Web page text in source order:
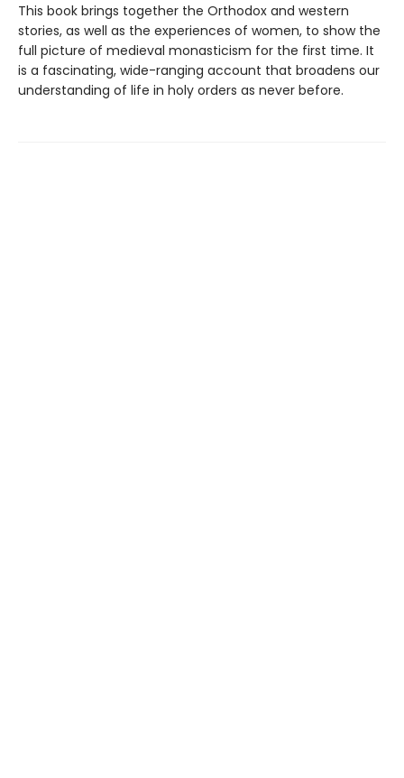
This book brings together the Orthodox and western
stories, as well as the experiences of women, to show the
full picture of medieval monasticism for the first time. It
is a fascinating, wide-ranging account that broadens our
understanding of life in holy orders as never before.